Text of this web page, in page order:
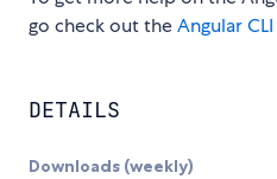
go check out theAngular CLI
DETAILS
Downloads (weekly)